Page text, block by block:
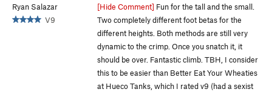
Ryan Salazar
V9
[Hide Comment] Fun for the tall and the small.
Two completely different foot betas for the
different heights. Both methods are still very
dynamic to the crimp. Once you snatch it, it
should be over. Fantastic climb. TBH, I consider
this to be easier than Better Eat Your Wheaties
at Hueco Tanks, which I rated v9 (had a sexist